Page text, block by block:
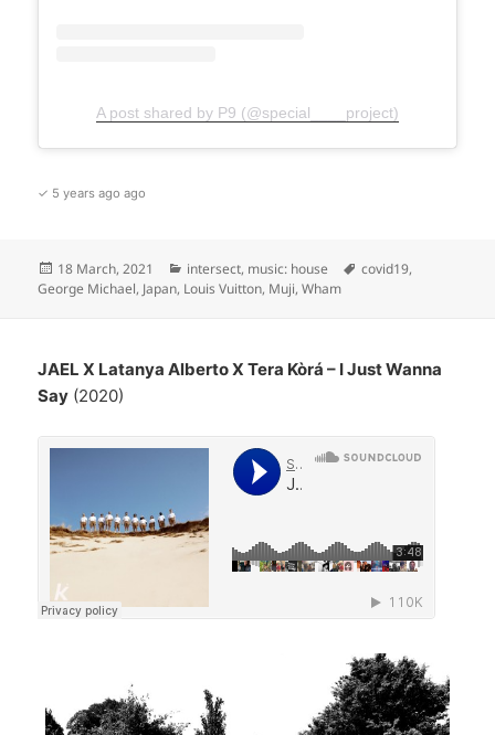
A post shared by P9 (@special____project)
✓ 5 years ago ago
Posted
on
18 March, 2021 Categories
intersect, music: house Tags
covid19,
George Michael, Japan, Louis Vuitton, Muji,Wham
JAEL X Latanya Alberto X Tera Kòrá – I Just Wanna
Say (2020)